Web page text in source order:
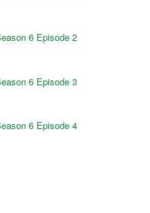
6 Episode 2
6 Episode 3
6 Episode 4